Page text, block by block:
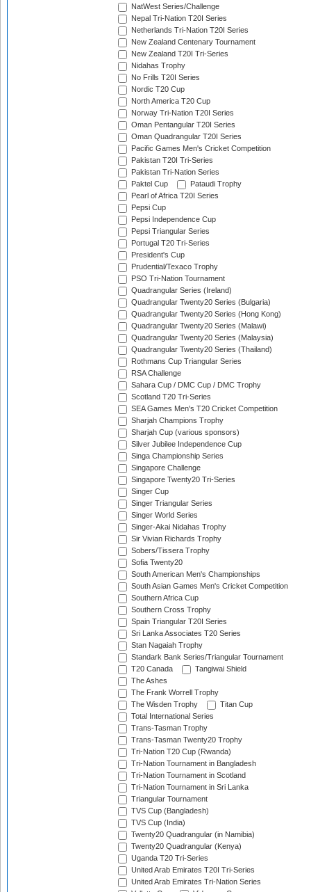
NatWest Series/Challenge
Nepal Tri-Nation T20I Series
Netherlands Tri-Nation T20I Series
New Zealand Centenary Tournament
New Zealand T20I Tri-Series
Nidahas Trophy
No Frills T20I Series
Nordic T20 Cup
North America T20 Cup
Norway Tri-Nation T20I Series
Oman Pentangular T20I Series
Oman Quadrangular T20I Series
Pacific Games Men's Cricket Competition
Pakistan T20I Tri-Series
Pakistan Tri-Nation Series
Paktel Cup
Pataudi Trophy
Pearl of Africa T20I Series
Pepsi Cup
Pepsi Independence Cup
Pepsi Triangular Series
Portugal T20 Tri-Series
President's Cup
Prudential/Texaco Trophy
PSO Tri-Nation Tournament
Quadrangular Series (Ireland)
Quadrangular Twenty20 Series (Bulgaria)
Quadrangular Twenty20 Series (Hong Kong)
Quadrangular Twenty20 Series (Malawi)
Quadrangular Twenty20 Series (Malaysia)
Quadrangular Twenty20 Series (Thailand)
Rothmans Cup Triangular Series
RSA Challenge
Sahara Cup / DMC Cup / DMC Trophy
Scotland T20 Tri-Series
SEA Games Men's T20 Cricket Competition
Sharjah Champions Trophy
Sharjah Cup (various sponsors)
Silver Jubilee Independence Cup
Singa Championship Series
Singapore Challenge
Singapore Twenty20 Tri-Series
Singer Cup
Singer Triangular Series
Singer World Series
Singer-Akai Nidahas Trophy
Sir Vivian Richards Trophy
Sobers/Tissera Trophy
Sofia Twenty20
South American Men's Championships
South Asian Games Men's Cricket Competition
Southern Africa Cup
Southern Cross Trophy
Spain Triangular T20I Series
Sri Lanka Associates T20 Series
Stan Nagaiah Trophy
Standark Bank Series/Triangular Tournament
T20 Canada
Tangiwai Shield
The Ashes
The Frank Worrell Trophy
The Wisden Trophy
Titan Cup
Total International Series
Trans-Tasman Trophy
Trans-Tasman Twenty20 Trophy
Tri-Nation T20 Cup (Rwanda)
Tri-Nation Tournament in Bangladesh
Tri-Nation Tournament in Scotland
Tri-Nation Tournament in Sri Lanka
Triangular Tournament
TVS Cup (Bangladesh)
TVS Cup (India)
Twenty20 Quadrangular (in Namibia)
Twenty20 Quadrangular (Kenya)
Uganda T20 Tri-Series
United Arab Emirates T20I Tri-Series
United Arab Emirates Tri-Nation Series